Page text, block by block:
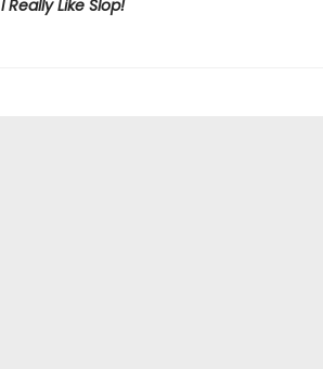
I Really Like Slop!